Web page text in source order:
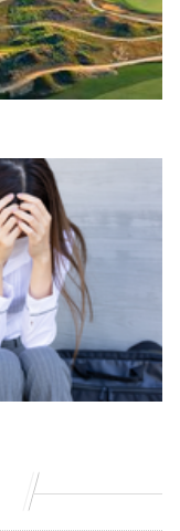
training
what is
albeit a
The regular
1) and have a
teams like the
up to speed
the 10 most
March ahead of
been spilled